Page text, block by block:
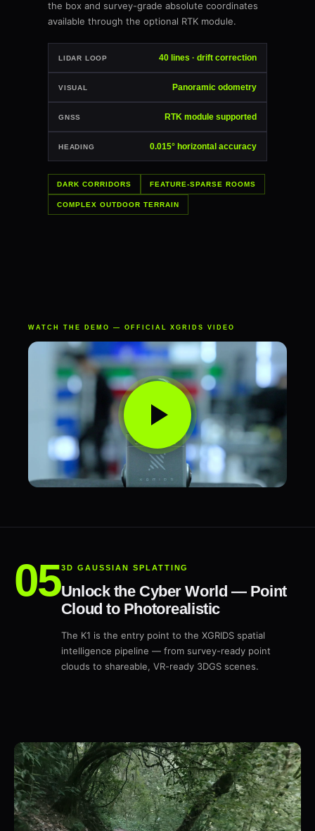
the box and survey-grade absolute coordinates
available through the optional RTK module.
LIDAR LOOP 40 lines · drift correction
VISUAL Panoramic odometry
GNSS RTK module supported
HEADING 0.015° horizontal accuracy
DARK CORRIDORS FEATURE-SPARSE ROOMS
COMPLEX OUTDOOR TERRAIN
WATCH THE DEMO — OFFICIAL XGRIDS VIDEO
3D GAUSSIAN SPLATTING
Unlock the Cyber World — Point
Cloud to Photorealistic
The K1 is the entry point to the XGRIDS spatial
intelligence pipeline — from survey-ready point
clouds to shareable, VR-ready 3DGS scenes.